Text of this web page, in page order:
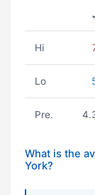
Hi
Lo
Pre.
What is the
York?